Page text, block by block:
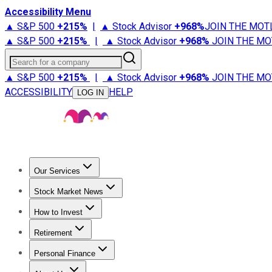
Accessibility Menu
▲ S&P 500 +215% | ▲ Stock Advisor +968%JOIN THE
▲ S&P 500 +215% | ▲ Stock Advisor +968% JOIN THE
Search for a company
▲ S&P 500 +215% | ▲ Stock Advisor +968% JOIN THE
ACCESSIBILITY
LOG IN HELP
Our Services
Stock Advisor
Stock Market News
Trending NewsStock Market News
How to Invest
How to Invest Money
Retirement
Retirement NewsRetirement 101
Personal Finance
Best Credit Cards